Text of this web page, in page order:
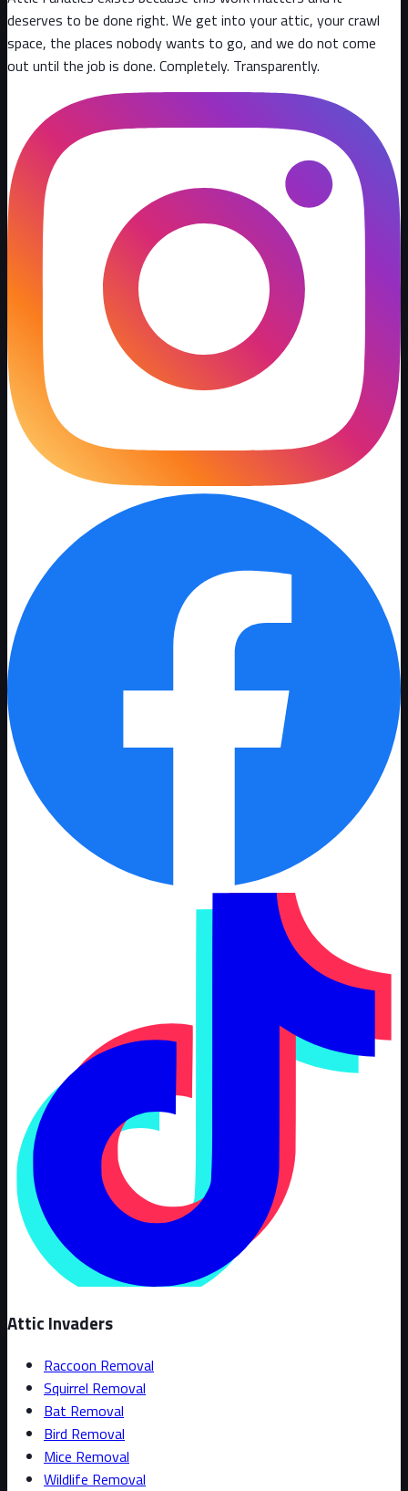
deserves to be done right. We get into your attic, your crawl
space, the places nobody wants to go, and we do not come
out until the job is done. Completely. Transparently.
Attic Invaders
Raccoon Removal
Squirrel Removal
Bat Removal
Bird Removal
Mice Removal
Wildlife Removal